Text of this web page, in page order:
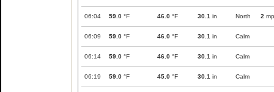
06:04 59.0 °F 46.0 °F 30.1 in North 2
06:09 59.0 °F 46.0 °F 30.1 in Calm
06:14 59.0 °F 46.0 °F 30.1 in Calm
06:19 59.0 °F 45.0 °F 30.1 in Calm